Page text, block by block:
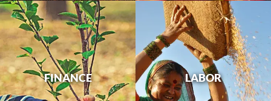
FINANCE LABOR